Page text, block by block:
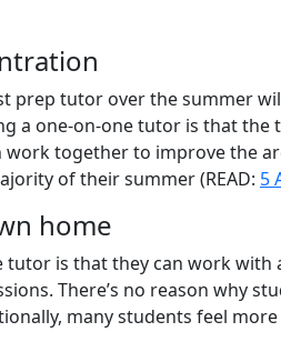
prep tutor over the summer
a one-on-one tutor is that the
together to improve the
of their summer (READ: 5
home
is that they can work
There’s no reason why
many students feel